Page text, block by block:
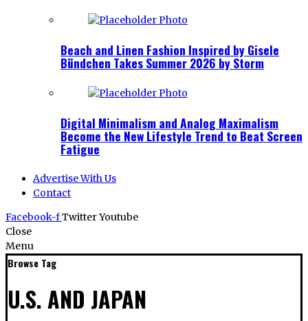
Beach and Linen Fashion Inspired by Gisele
Bündchen Takes Summer 2026 by Storm
Digital Minimalism and Analog Maximalism
Become the New Lifestyle Trend to Beat Screen
Fatigue
Advertise With Us
Contact
Facebook-fTwitterYoutube
Close
Menu
Browse Tag
U.S. AND JAPAN